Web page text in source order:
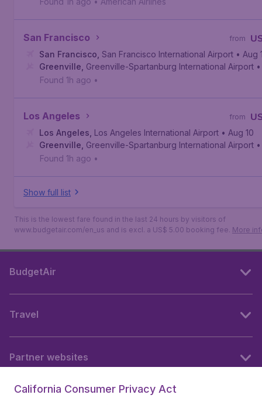
San Francisco from
San Francisco San Francisco International Airport • Aug
Greenville Greenville-Spartanburg International Airport
Found 1h ago •
Los Angeles from
Los Angeles Los Angeles International Airport • Aug 10
Greenville Greenville-Spartanburg International Airport
Found 1h ago •
Show full list
This is the lowest fare found in the last 24 hours by visitors of
www.budgetair.com/en_us and is excl. a US$ 5.00 booking fee. More
BudgetAir
Travel
Partner websites
California Consumer Privacy Act